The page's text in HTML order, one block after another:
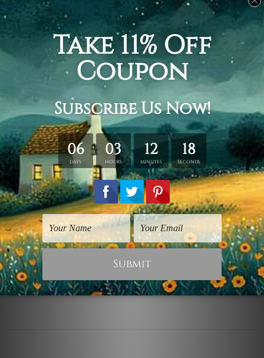
Related Products
Large Canvas Prints
Deciduous Forest Trees
$125.00
Hotel Prints
Smoky Hill
$25.00